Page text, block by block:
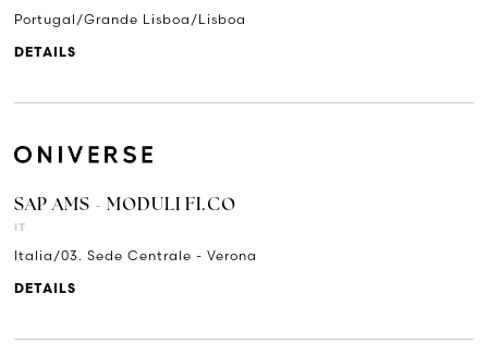
Portugal/Grande Lisboa/Lisboa
DETAILS
SAP AMS - MODULI FI.CO
IT
Italia/03. Sede Centrale - Verona
DETAILS